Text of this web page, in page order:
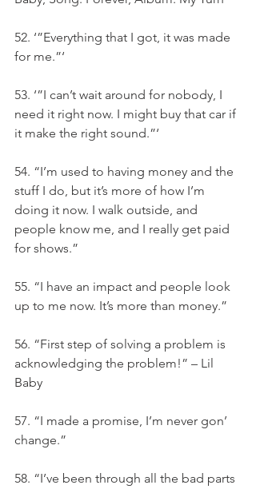
52. ‘”Everything that I got, it was made
for me.”‘
53. ‘”I can’t wait around for nobody, I
need it right now. I might buy that car if
it make the right sound.”‘
54. “I’m used to having money and the
stuff I do, but it’s more of how I’m
doing it now. I walk outside, and
people know me, and I really get paid
for shows.”
55. “I have an impact and people look
up to me now. It’s more than money.”
56. “First step of solving a problem is
acknowledging the problem!” – Lil
Baby
57. “I made a promise, I’m never gon’
change.”
58. “I’ve been through all the bad parts